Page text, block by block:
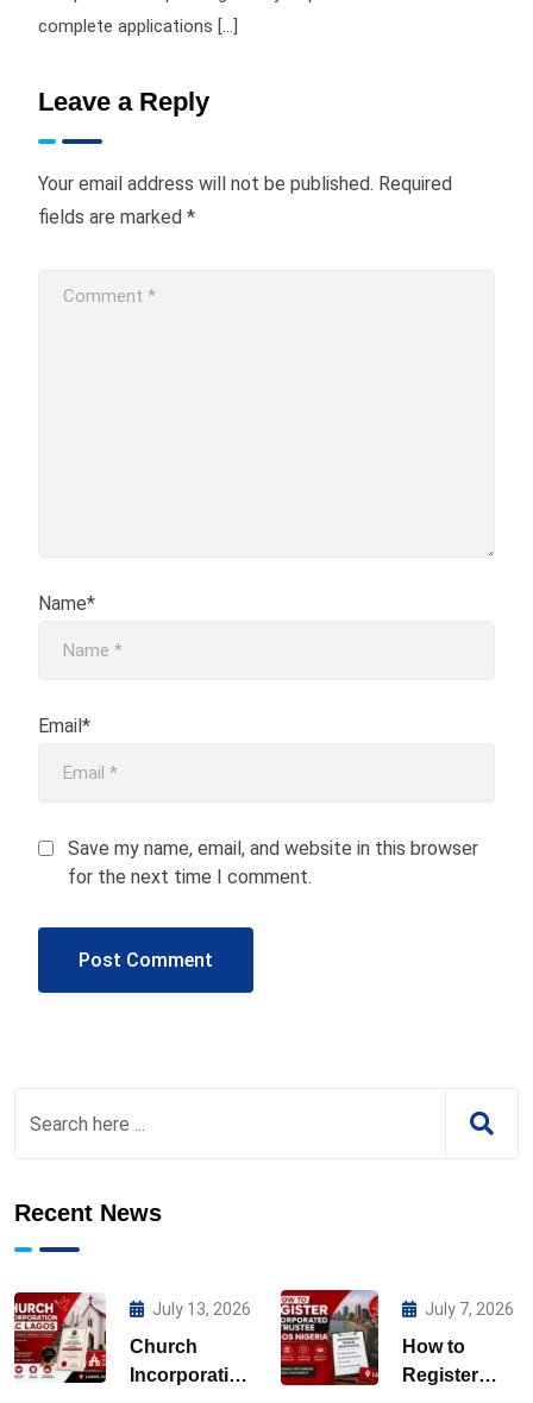
complete applications […]
Leave a Reply
Your email address will not be published. Required
fields are marked *
Name*
Email*
Save my name, email, and website in this browser
for the next time I comment.
Recent News
July 13, 2026
Church
Incorporation
July 7, 2026
How to
Register